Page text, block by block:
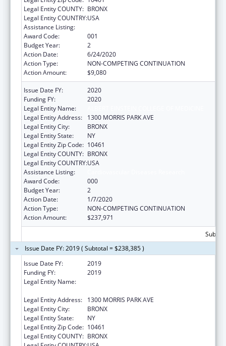
Legal Entity COUNTY: BRONX
Legal Entity COUNTRY:USA
Assistance Listing:
Award Code:
001
Budget Year:
2
Action Date:
6/24/2020
Action Type:
NON-COMPETING CONTINUATION
Action Amount:
$9,080
Issue Date FY:
2020
Funding FY:
2020
Legal Entity Name:
Legal Entity Address:
1300 MORRIS PARK AVE
Legal Entity City:
BRONX
Legal Entity State:
NY
Legal Entity Zip Code: 10461
Legal Entity COUNTY: BRONX
Legal Entity COUNTRY:USA
Assistance Listing:
Award Code:
000
Budget Year:
2
Action Date:
1/7/2020
Action Type:
NON-COMPETING CONTINUATION
Action Amount:
$237,971
Issue Date FY: 2019 ( Subtotal = $238,385 )
Issue Date FY:
2019
Funding FY:
2019
Legal Entity Name:
Legal Entity Address:
1300 MORRIS PARK AVE
Legal Entity City:
BRONX
Legal Entity State:
NY
Legal Entity Zip Code: 10461
Legal Entity COUNTY: BRONX